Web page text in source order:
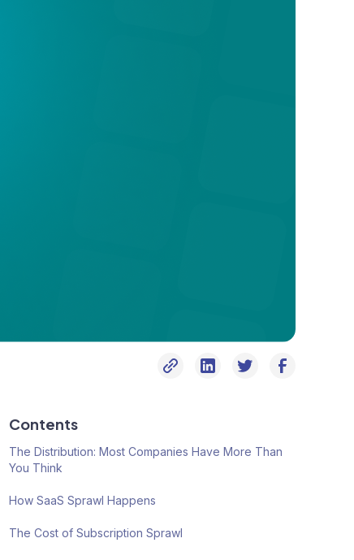
Contents
The Distribution: Most Companies Have More Than
You Think
How SaaS Sprawl Happens
The Cost of Subscription Sprawl